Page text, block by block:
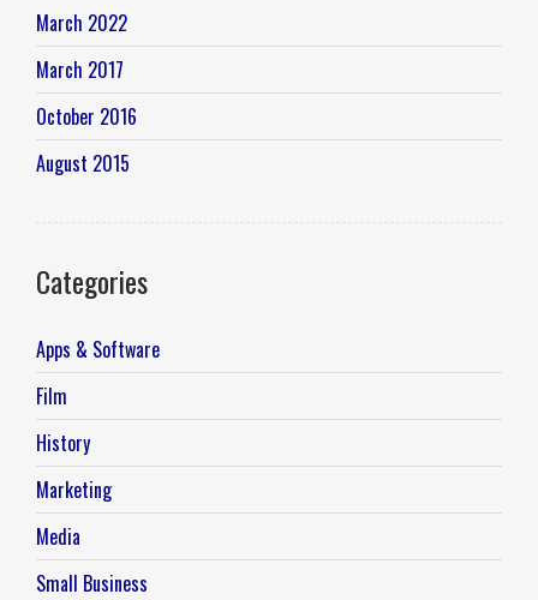
March 2022
March 2017
October 2016
August 2015
Categories
Apps & Software
Film
History
Marketing
Media
Small Business